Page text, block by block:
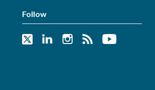
Follow